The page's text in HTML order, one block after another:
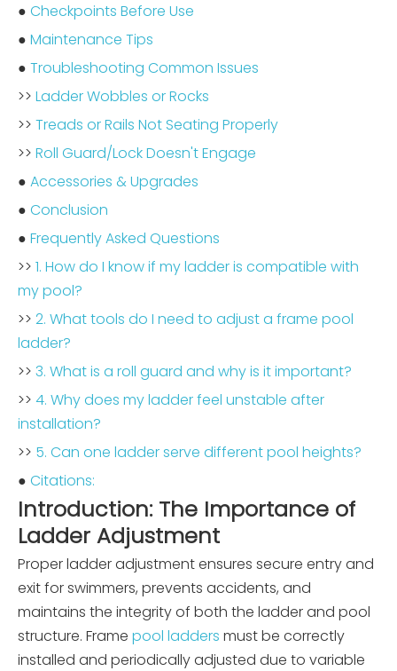
● Checkpoints Before Use
● Maintenance Tips
● Troubleshooting Common Issues
>> Ladder Wobbles or Rocks
>> Treads or Rails Not Seating Properly
>> Roll Guard/Lock Doesn't Engage
● Accessories & Upgrades
● Conclusion
● Frequently Asked Questions
>> 1. How do I know if my ladder is compatible with
my pool?
>> 2. What tools do I need to adjust a frame pool
ladder?
>> 3. What is a roll guard and why is it important?
>> 4. Why does my ladder feel unstable after
installation?
>> 5. Can one ladder serve different pool heights?
● Citations:
Introduction: The Importance of
Ladder Adjustment
Proper ladder adjustment ensures secure entry and
exit for swimmers, prevents accidents, and
maintains the integrity of both the ladder and pool
structure. Frame pool ladders must be correctly
installed and periodically adjusted due to variable